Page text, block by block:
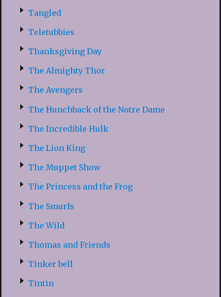
Tangled
Teletubbies
Thanksgiving Day
The Almighty Thor
The Avengers
The Hunchback of the Notre Dame
The Incredible Hulk
The Lion King
The Muppet Show
The Princess and the Frog
The Smurfs
The Wild
Thomas and Friends
Tinker bell
Tintin